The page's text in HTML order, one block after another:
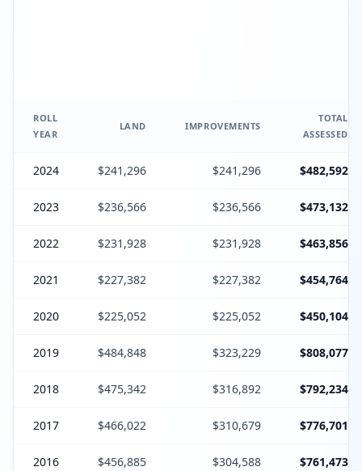
ROLL
YEAR
LAND IMPROVEMENTS
TOTAL
ASSESSED
2024 $241,296 $241,296 $482,592
2023 $236,566 $236,566 $473,132
2022 $231,928 $231,928 $463,856
2021 $227,382 $227,382 $454,764
2020 $225,052 $225,052 $450,104
2019 $484,848 $323,229 $808,077
2018 $475,342 $316,892 $792,234
2017 $466,022 $310,679 $776,701
2016 $456,885 $304,588 $761,473